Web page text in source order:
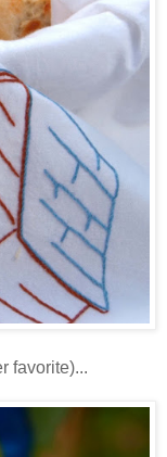
favorite)...